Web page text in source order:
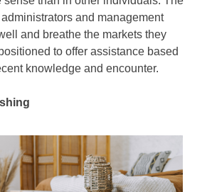
and management
and breathe the markets they
to offer assistance based
knowledge and encounter.